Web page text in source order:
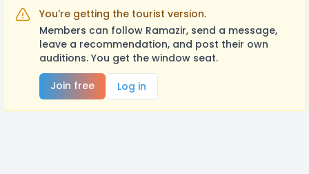
You're getting the tourist version.
Members can follow Ramazir, send a message,
leave a recommendation, and post their own
auditions. You get the window seat.
Join free
Log in